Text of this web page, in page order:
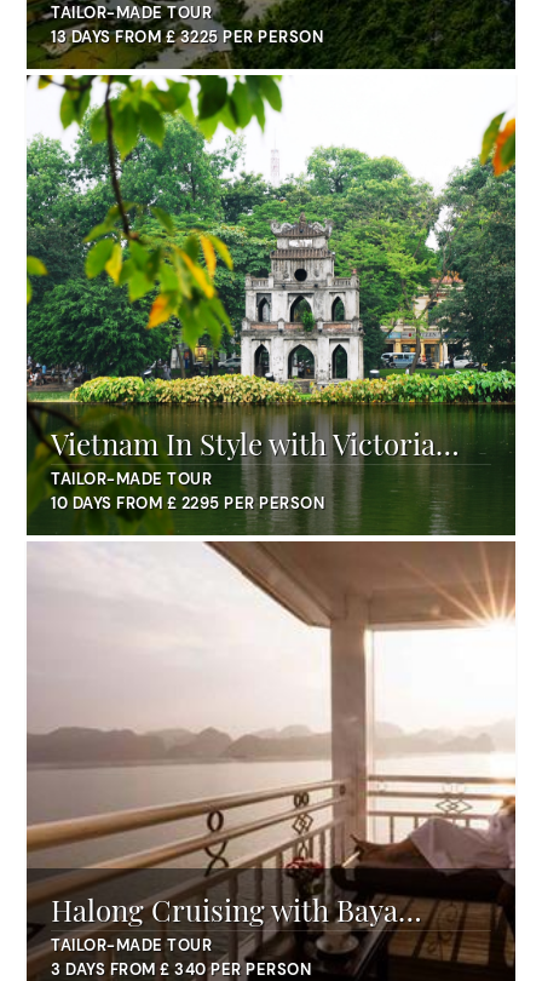
TAILOR-MADE TOUR
13 DAYS FROM £ 3225 PER PERSON
Vietnam In Style with Victoria
Hotels
TAILOR-MADE TOUR
10 DAYS FROM £ 2295 PER PERSON
Halong Cruising with Baya
Classic
TAILOR-MADE TOUR
3 DAYS FROM £ 340 PER PERSON